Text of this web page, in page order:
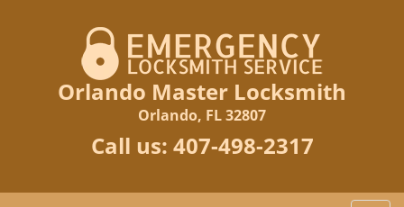
Orlando Master Locksmith
Orlando, FL 32807
Call us: 407-498-2317